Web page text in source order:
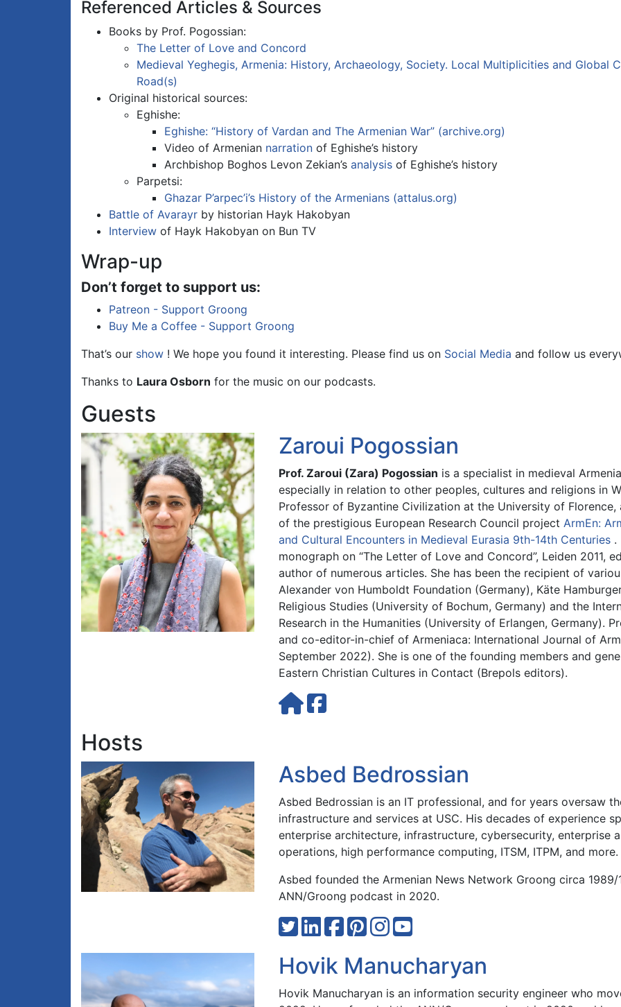
Referenced Articles & Sources
Books by Prof. Pogossian:
The Letter of Love and Concord
Medieval Yeghegis, Armenia: History, Archaeology, Society. Local Multiplicities and Global
Road(s)
Original historical sources:
Eghishe:
Eghishe: “History of Vardan and The Armenian War” (archive.org)
Video of Armenian narration of Eghishe’s history
Archbishop Boghos Levon Zekian’s analysis of Eghishe’s history
Parpetsi:
Ghazar P’arpec’i’s History of the Armenians (attalus.org)
Battle of Avarayr by historian Hayk Hakobyan
Interview of Hayk Hakobyan on Bun TV
Wrap-up
Don’t forget to support us:
Patreon - Support Groong
Buy Me a Coffee - Support Groong
That’s our show ! We hope you found it interesting. Please find us on Social Media and follow us
Thanks to Laura Osborn for the music on our podcasts.
Guests
Zaroui Pogossian
Prof. Zaroui (Zara) Pogossian is a specialist in medieval
especially in relation to other peoples, cultures and religions in
Professor of Byzantine Civilization at the University of
of the prestigious European Research Council project ArmEn:
and Cultural Encounters in Medieval Eurasia 9th-14th Centuries .
monograph on “The Letter of Love and Concord”, Leiden 2011,
author of numerous articles. She has been the recipient of
Alexander von Humboldt Foundation (Germany), Käte
Religious Studies (University of Bochum, Germany) and the
Research in the Humanities (University of Erlangen, Germany).
and co-editor-in-chief of Armeniaca: International Journal of
September 2022). She is one of the founding members and
Eastern Christian Cultures in Contact (Brepols editors).
Hosts
Asbed Bedrossian
Asbed Bedrossian is an IT professional, and for years oversaw
infrastructure and services at USC. His decades of experience
enterprise architecture, infrastructure, cybersecurity, enterprise
operations, high performance computing, ITSM, ITPM, and more.
Asbed founded the Armenian News Network Groong circa
ANN/Groong podcast in 2020.
Hovik Manucharyan
Hovik Manucharyan is an information security engineer who